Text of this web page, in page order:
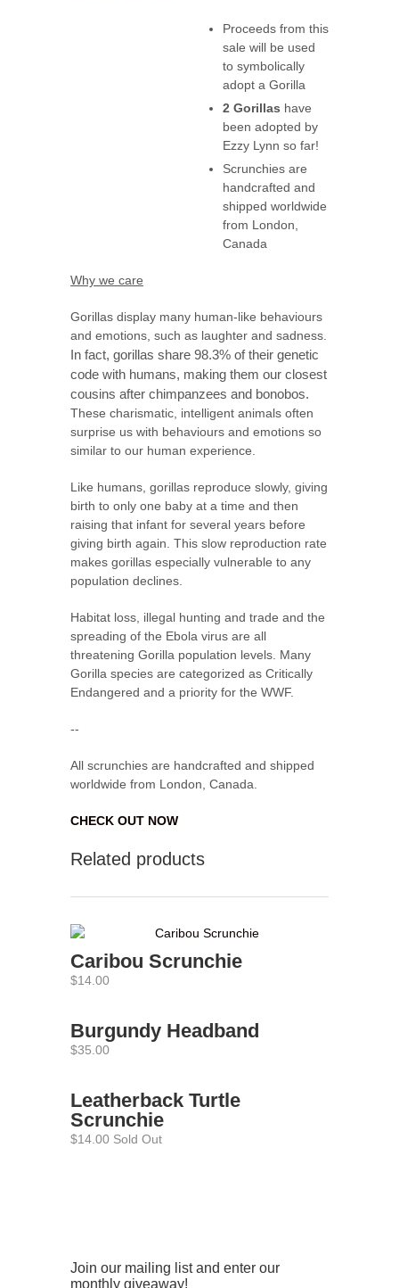
Proceeds from this
sale will be used
to symbolically
adopt a Gorilla
2 Gorillas have
been adopted by
Ezzy Lynn so far!
Scrunchies are
handcrafted and
shipped worldwide
from London,
Canada
Why we care
Gorillas display many human-like behaviours
and emotions, such as laughter and sadness.
In fact, gorillas share 98.3% of their genetic
code with humans, making them our closest
cousins after chimpanzees and bonobos.
These charismatic, intelligent animals often
surprise us with behaviours and emotions so
similar to our human experience.
Like humans, gorillas reproduce slowly, giving
birth to only one baby at a time and then
raising that infant for several years before
giving birth again. This slow reproduction rate
makes gorillas especially vulnerable to any
population declines.
Habitat loss, illegal hunting and trade and the
spreading of the Ebola virus are all
threatening Gorilla population levels. Many
Gorilla species are categorized as Critically
Endangered and a priority for the WWF.
--
All scrunchies are handcrafted and shipped
worldwide from London, Canada.
CHECK OUT NOW
Related products
Caribou Scrunchie
$14.00
Burgundy Headband
$35.00
Leatherback Turtle
Scrunchie
$14.00 Sold Out
Join our mailing list and enter our
monthly giveaway!